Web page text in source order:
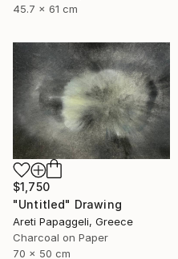
45.7 x 61 cm
$1,750
"Untitled" Drawing
Areti Papaggeli, Greece
Charcoal on Paper
70 x 50 cm